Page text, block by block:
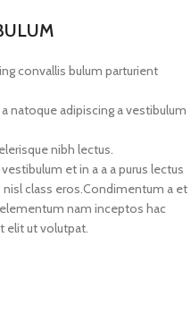
convallis bulum parturient
natoque adipiscing a vestibulum
nibh lectus.
et in a a a purus lectus
class eros.Condimentum a et
nam inceptos hac
elit ut volutpat.